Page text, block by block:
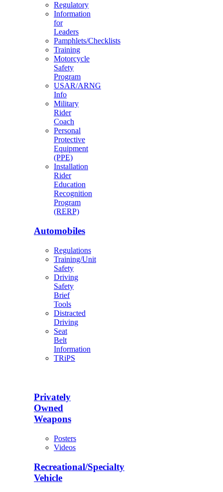
Regulatory
Information
for
Leaders
Pamphlets/Checklists
Training
Motorcycle
Safety
Program
USAR/ARNG
Info
Military
Rider
Coach
Personal
Protective
Equipment
(PPE)
Installation
Rider
Education
Recognition
Program
(RERP)
Automobiles
Regulations
Training/Unit
Safety
Driving
Safety
Brief
Tools
Distracted
Driving
Seat
Belt
Information
TRiPS
Privately
Owned
Weapons
Posters
Videos
Recreational/Specialty
Vehicle